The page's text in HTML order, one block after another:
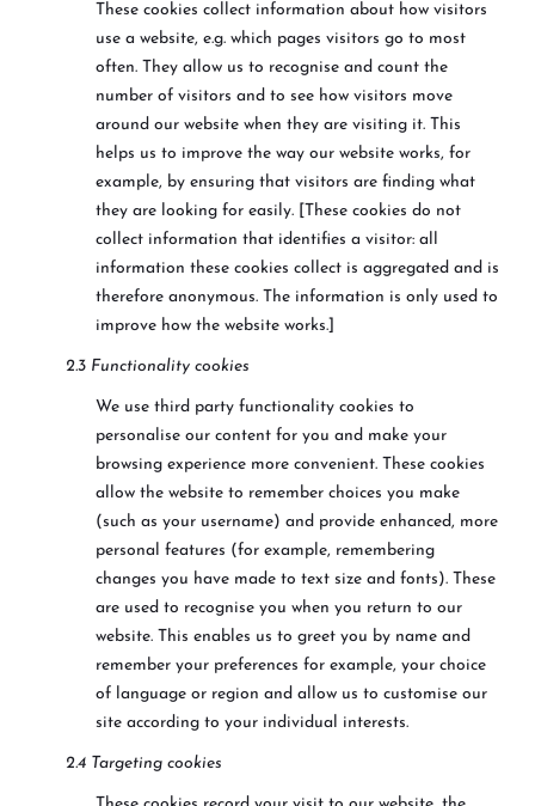
These cookies collect information about how visitors
use a website, e.g. which pages visitors go to most
often. They allow us to recognise and count the
number of visitors and to see how visitors move
around our website when they are visiting it. This
helps us to improve the way our website works, for
example, by ensuring that visitors are finding what
they are looking for easily. [These cookies do not
collect information that identifies a visitor: all
information these cookies collect is aggregated and is
therefore anonymous. The information is only used to
improve how the website works.]
2.3 Functionality cookies
We use third party functionality cookies to
personalise our content for you and make your
browsing experience more convenient. These cookies
allow the website to remember choices you make
(such as your username) and provide enhanced, more
personal features (for example, remembering
changes you have made to text size and fonts). These
are used to recognise you when you return to our
website. This enables us to greet you by name and
remember your preferences for example, your choice
of language or region and allow us to customise our
site according to your individual interests.
2.4 Targeting cookies